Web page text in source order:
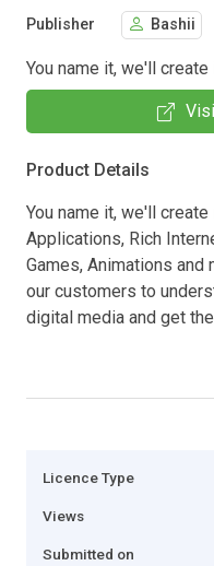
Publisher Bashii
You name it, we'll create
Product Details
You name it, we'll
Applications, Rich
Games, Animations and
our customers to
digital media and get
Licence Type
Views
Submitted on